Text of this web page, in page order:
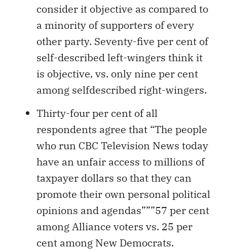
consider it objective as compared to
a minority of supporters of every
other party. Seventy-five per cent of
self-described left-wingers think it
is objective, vs. only nine per cent
among selfdescribed right-wingers.
Thirty-four per cent of all
respondents agree that “The people
who run CBC Television News today
have an unfair access to millions of
taxpayer dollars so that they can
promote their own personal political
opinions and agendas”””57 per cent
among Alliance voters vs. 25 per
cent among New Democrats.